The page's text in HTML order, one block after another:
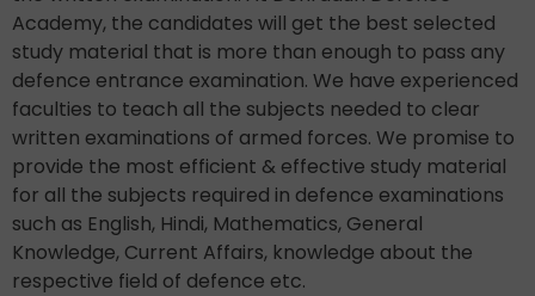
Academy, the candidates will get the best selected
study material that is more than enough to pass any
defence entrance examination. We have experienced
faculties to teach all the subjects needed to clear
written examinations of armed forces. We promise to
provide the most efficient & effective study material
for all the subjects required in defence examinations
such as English, Hindi, Mathematics, General
Knowledge, Current Affairs, knowledge about the
respective field of defence etc.